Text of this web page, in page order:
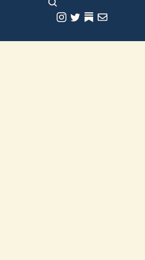
CLICK TO OPEN